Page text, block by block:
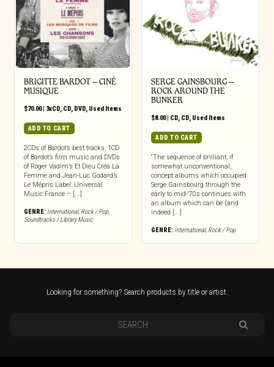
BRIGITTE BARDOT – CINÉ
MUSIQUE
$70.00| 3xCD, CD, DVD, Used Items
ADD TO CART
2CDs of Bardot’s best tracks, 1CD
of Bardot’s film music and DVDs
of Roger Vadim’s Et Dieu Créa La
Femme and Jean-Luc Godard’s
Le Mépris Label: Universal
Music France – [...]
GENRE: International, Rock / Pop,
Soundtracks / Library Music
SERGE GAINSBOURG –
ROCK AROUND THE
BUNKER
$8.00| CD, CD, Used Items
ADD TO CART
“The sequence of brilliant, if
somewhat unconventional,
concept albums which occupied
Serge Gainsbourg through the
early to mid-’70s continues with
an album which can be (and
indeed [...]
GENRE: International, Rock / Pop
Looking for something? Search products by title or artist.